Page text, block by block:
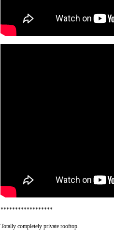
******************
Totally completely private rooftop.